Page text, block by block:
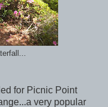
for Picnic Point
very popular